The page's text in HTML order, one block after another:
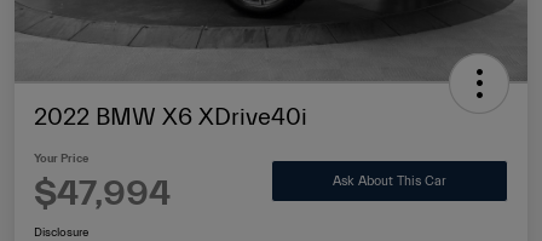
2022 BMW X6 XDrive40i
Your Price
$47,994 Ask About This Car
Disclosure